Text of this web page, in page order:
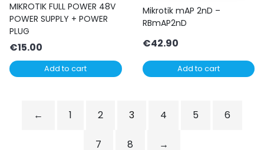
MIKROTIK FULL POWER 48V
POWER SUPPLY + POWER
PLUG
€15.00
Add to cart
Mikrotik mAP 2nD –
RBmAP2nD
€42.90
Add to cart
← 1 2 3 4 5 6
7 8 →